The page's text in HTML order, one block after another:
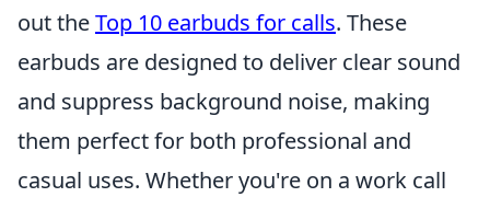
out theTop 10 earbuds for calls. These
earbuds are designed to deliver clear sound
and suppress background noise, making
them perfect for both professional and
casual uses. Whether you're on a work call